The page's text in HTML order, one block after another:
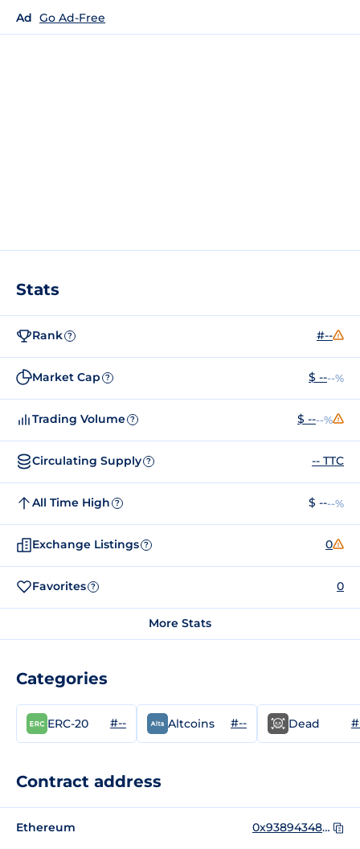
Ad Go Ad-Free
Stats
Rank ? #--
Market Cap ? $ ----%
Trading Volume ? $ ----%
Circulating Supply ? -- TTC
All Time High ? $ ----%
Exchange Listings ? 0
Favorites ? 0
More Stats
Categories
ERC-20 #-- Altcoins #-- Dead
Contract address
Ethereum 0x9389434852b94bbaD4c8AfEd5B7BDBc5Ff0c2275